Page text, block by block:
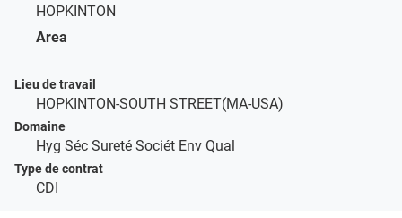
HOPKINTON
Area
Lieu de travail
HOPKINTON-SOUTH STREET(MA-USA)
Domaine
Hyg Séc Sureté Sociét Env Qual
Type de contrat
CDI